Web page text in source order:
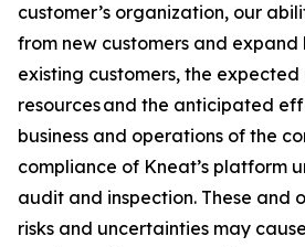
customer’s organization, our
from new customers and expand
existing customers, the
resources and the anticipated
business and operations of the
compliance of Kneat’s platform
audit and inspection. These and
risks and uncertainties may